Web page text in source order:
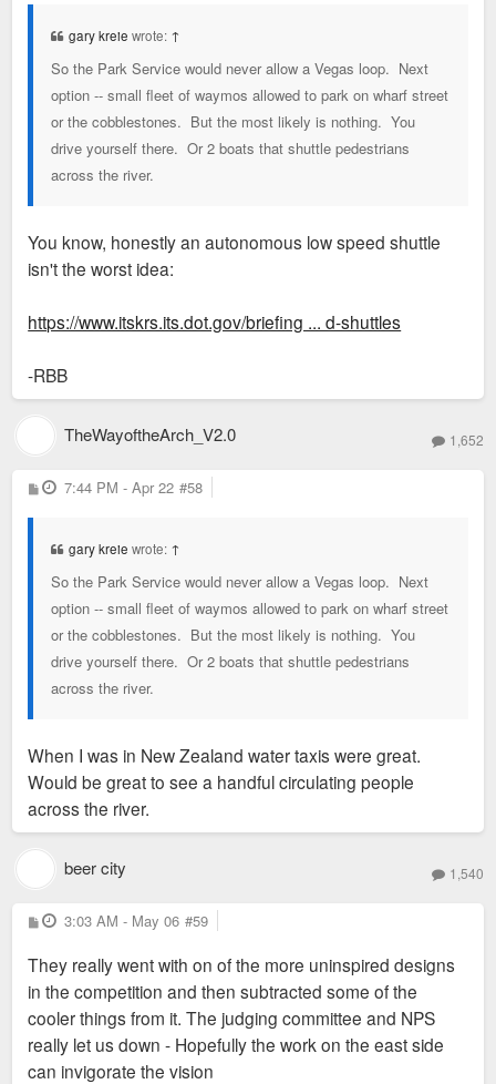
gary kreie wrote: ↑
So the Park Service would never allow a Vegas loop. Next
option -- small fleet of waymos allowed to park on wharf street
or the cobblestones. But the most likely is nothing. You
drive yourself there. Or 2 boats that shuttle pedestrians
across the river.
You know, honestly an autonomous low speed shuttle
isn't the worst idea:
https://www.itskrs.its.dot.gov/briefing ... d-shuttles
-RBB
TheWayoftheArch_V2.0 1,652
P
o
7:44 PM - Apr 22 #58
gary kreie wrote: ↑
So the Park Service would never allow a Vegas loop. Next
option -- small fleet of waymos allowed to park on wharf street
or the cobblestones. But the most likely is nothing. You
drive yourself there. Or 2 boats that shuttle pedestrians
across the river.
When I was in New Zealand water taxis were great.
Would be great to see a handful circulating people
across the river.
beer city 1,540
P
o
t
3:03 AM - May 06 #59
They really went with on of the more uninspired designs
in the competition and then subtracted some of the
cooler things from it. The judging committee and NPS
really let us down - Hopefully the work on the east side
can invigorate the vision